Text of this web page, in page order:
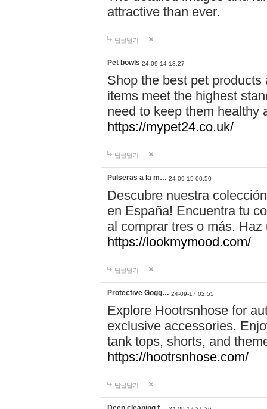
attractive than ever.
답글달기
Pet bowls 24-09-14 18:27
Shop the best pet
items meet the highest
need to keep them healthy
https://mypet24.co.uk/
답글달기
Pulseras a la m… 24-09-15 00:50
Descubre nuestra
en España! Encuentra tu
al comprar tres o más.
https://lookmymood.com/
답글달기
Protective Gogg… 24-09-17 02:55
Explore Hootrsnhose for
exclusive accessories.
tank tops, shorts, and
https://hootrsnhose.com/
답글달기